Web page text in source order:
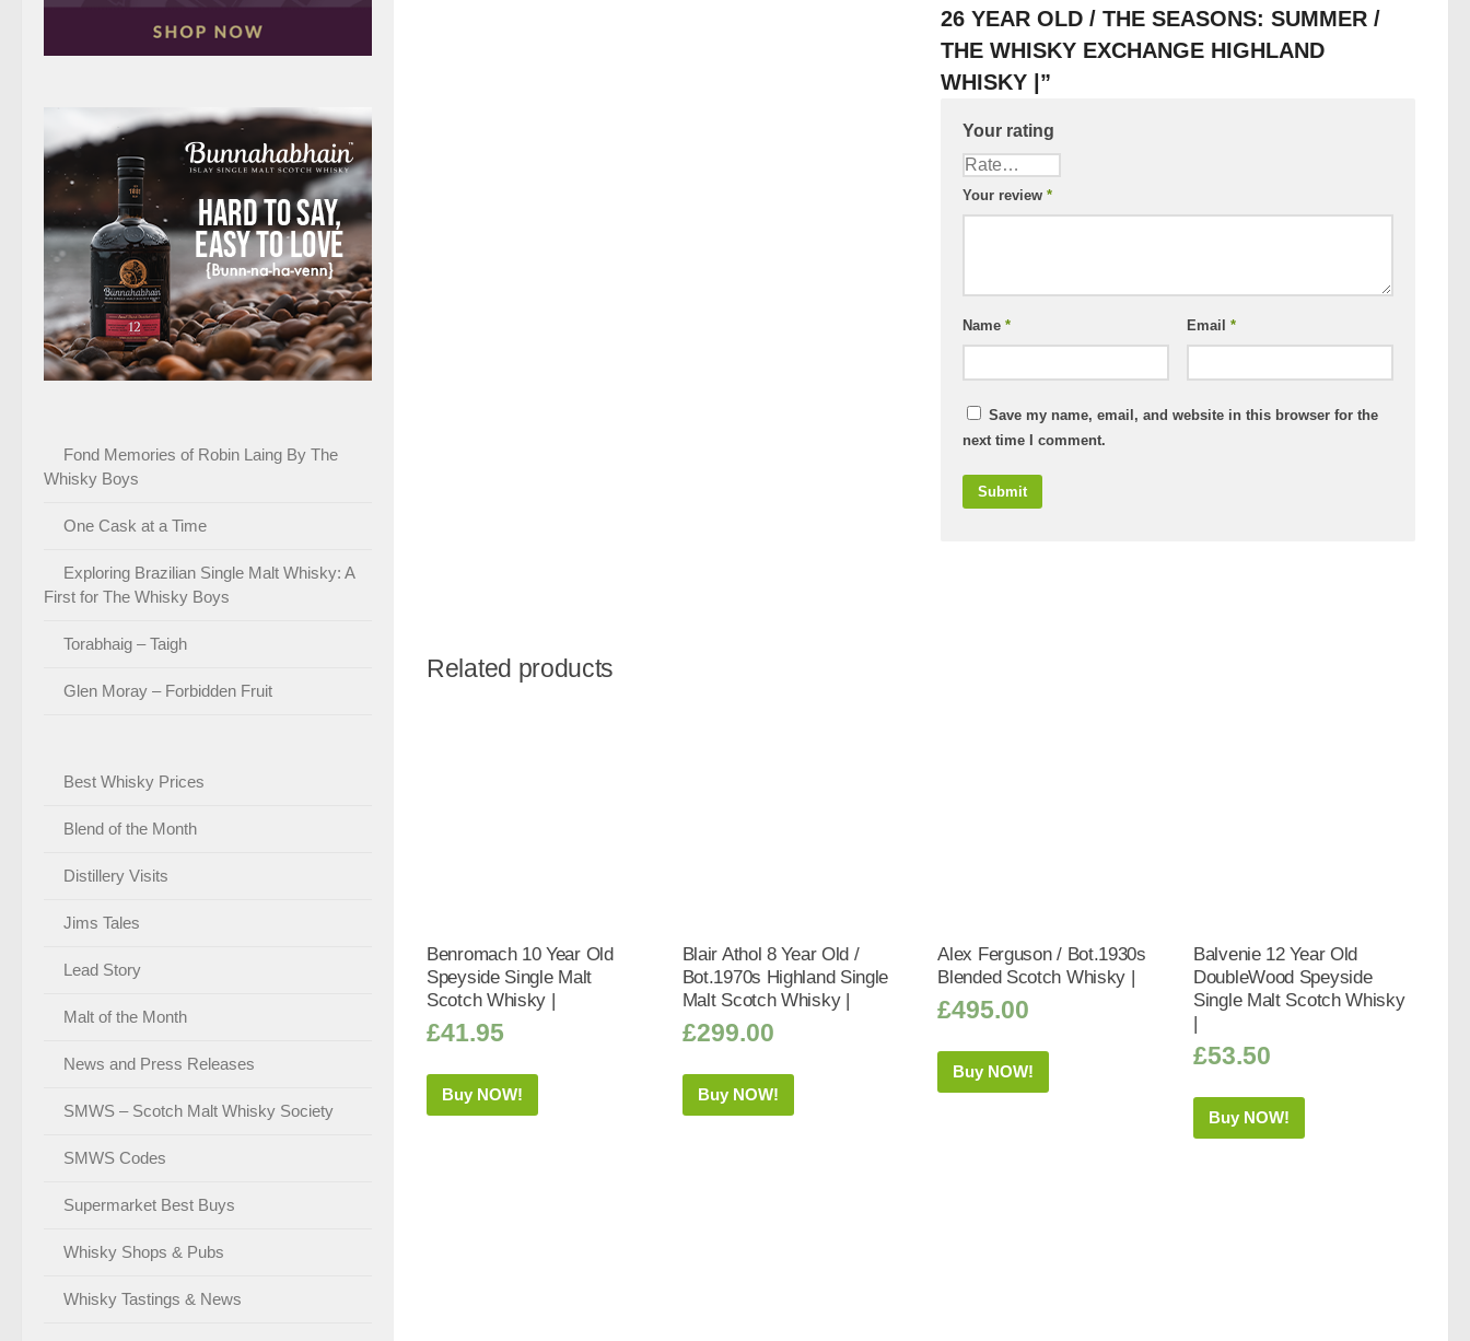
26 YEAR OLD / THE SEASONS: SUMMER /
THE WHISKY EXCHANGE HIGHLAND
WHISKY |”
Your rating
Your review*
Name* Email *
Save my name, email, and website in this browser for the
next time I comment.
Related products
Benromach 10 Year Old
Speyside Single Malt
Scotch Whisky |
£41.95
Buy NOW!
Blair Athol 8 Year Old /
Bot.1970s Highland Single
Malt Scotch Whisky |
£299.00
Buy NOW!
Alex Ferguson / Bot.1930s
Blended Scotch Whisky |
£495.00
Buy NOW!
Balvenie 12 Year Old
DoubleWood Speyside
Single Malt Scotch Whisky
|
£53.50
Buy NOW!
Fond Memories of Robin Laing By The
Whisky Boys
One Cask at a Time
Exploring Brazilian Single Malt Whisky: A
First for The Whisky Boys
Torabhaig – Taigh
Glen Moray – Forbidden Fruit
Best Whisky Prices
Blend of the Month
Distillery Visits
Jims Tales
Lead Story
Malt of the Month
News and Press Releases
SMWS – Scotch Malt Whisky Society
SMWS Codes
Supermarket Best Buys
Whisky Shops & Pubs
Whisky Tastings & News